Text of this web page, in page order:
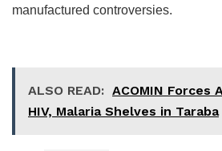
manufactured controversies.
ALSO READ: ACOMIN Forces
HIV, Malaria Shelves in Taraba